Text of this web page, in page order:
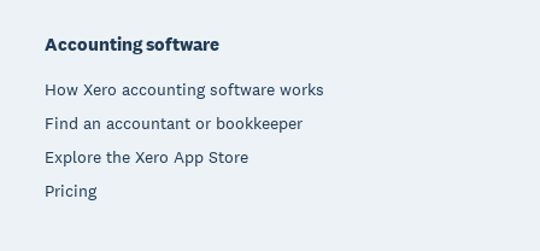
Accounting software
How Xero accounting software works
Find an accountant or bookkeeper
Explore the Xero App Store
Pricing